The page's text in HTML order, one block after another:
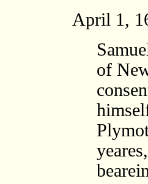
April 1,
of